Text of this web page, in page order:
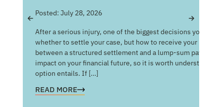
Posted: July 28, 2026
After a serious injury, one of the biggest decisions you may
whether to settle your case, but how to receive your
between a structured settlement and a lump-sum payment
impact on your financial future, so it is worth understanding
option entails. If […]
READ MORE